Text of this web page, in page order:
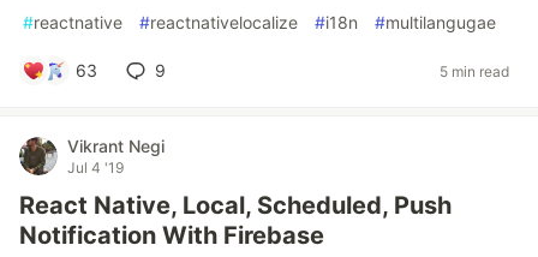
#reactnative #reactnativelocalize #i18n #multilangugae
63 9 5 min read
Vikrant Negi
Jul 4 '19
React Native, Local, Scheduled, Push
Notification With Firebase